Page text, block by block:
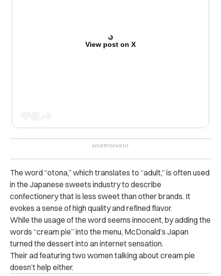
View post on X
The word “otona,” which translates to “adult,” is often used
in the Japanese sweets industry to describe
confectionery that is less sweet than other brands. It
evokes a sense of high quality and refined flavor.
While the usage of the word seems innocent, by adding the
words “cream pie” into the menu, McDonald’s Japan
turned the dessert into an internet sensation.
Their ad featuring two women talking about cream pie
doesn’t help either.